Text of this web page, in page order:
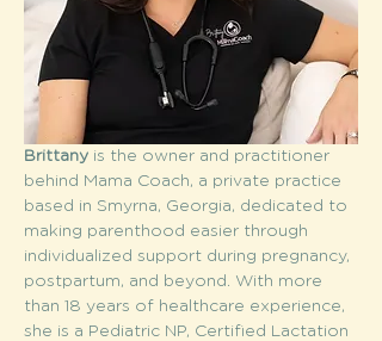
Brittany is the owner and practitioner
behind Mama Coach, a private practice
based in Smyrna, Georgia, dedicated to
making parenthood easier through
individualized support during pregnancy,
postpartum, and beyond. With more
than 18 years of healthcare experience,
she is a Pediatric NP, Certified Lactation